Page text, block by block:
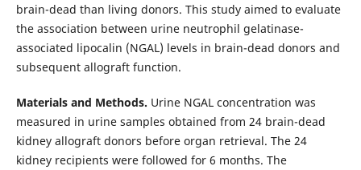
brain-dead than living donors. This study aimed to evaluate
the association between urine neutrophil gelatinase-
associated lipocalin (NGAL) levels in brain-dead donors and
subsequent allograft function.
Materials and Methods. Urine NGAL concentration was
measured in urine samples obtained from 24 brain-dead
kidney allograft donors before organ retrieval. The 24
kidney recipients were followed for 6 months. The